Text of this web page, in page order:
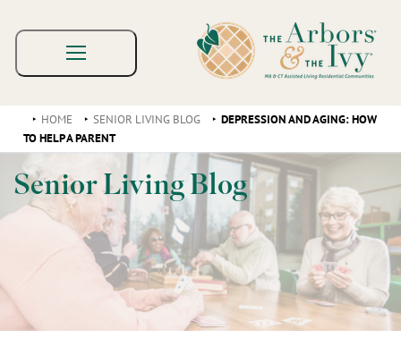
HOME SENIOR LIVING BLOG
DEPRESSION AND AGING: HOW
TO HELP A PARENT
Senior Living Blog